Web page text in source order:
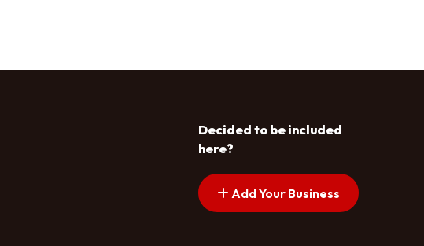
Decided to be included
here?
Add Your Business